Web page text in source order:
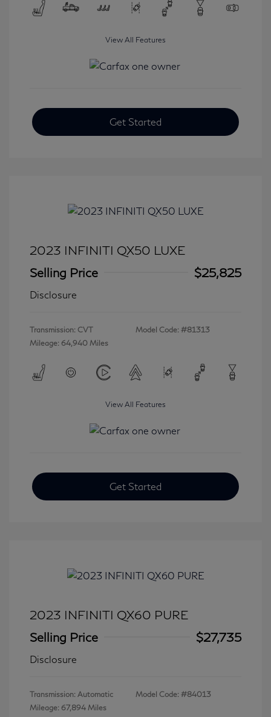
View All Features
Get Started
2023 INFINITI QX50 LUXE
Selling Price
$25,825
Disclosure
Transmission: CVT
Mileage: 64,940 Miles
Model Code: #81313
View All Features
Get Started
2023 INFINITI QX60 PURE
Selling Price
$27,735
Disclosure
Transmission: Automatic
Mileage: 67,894 Miles
Model Code: #84013